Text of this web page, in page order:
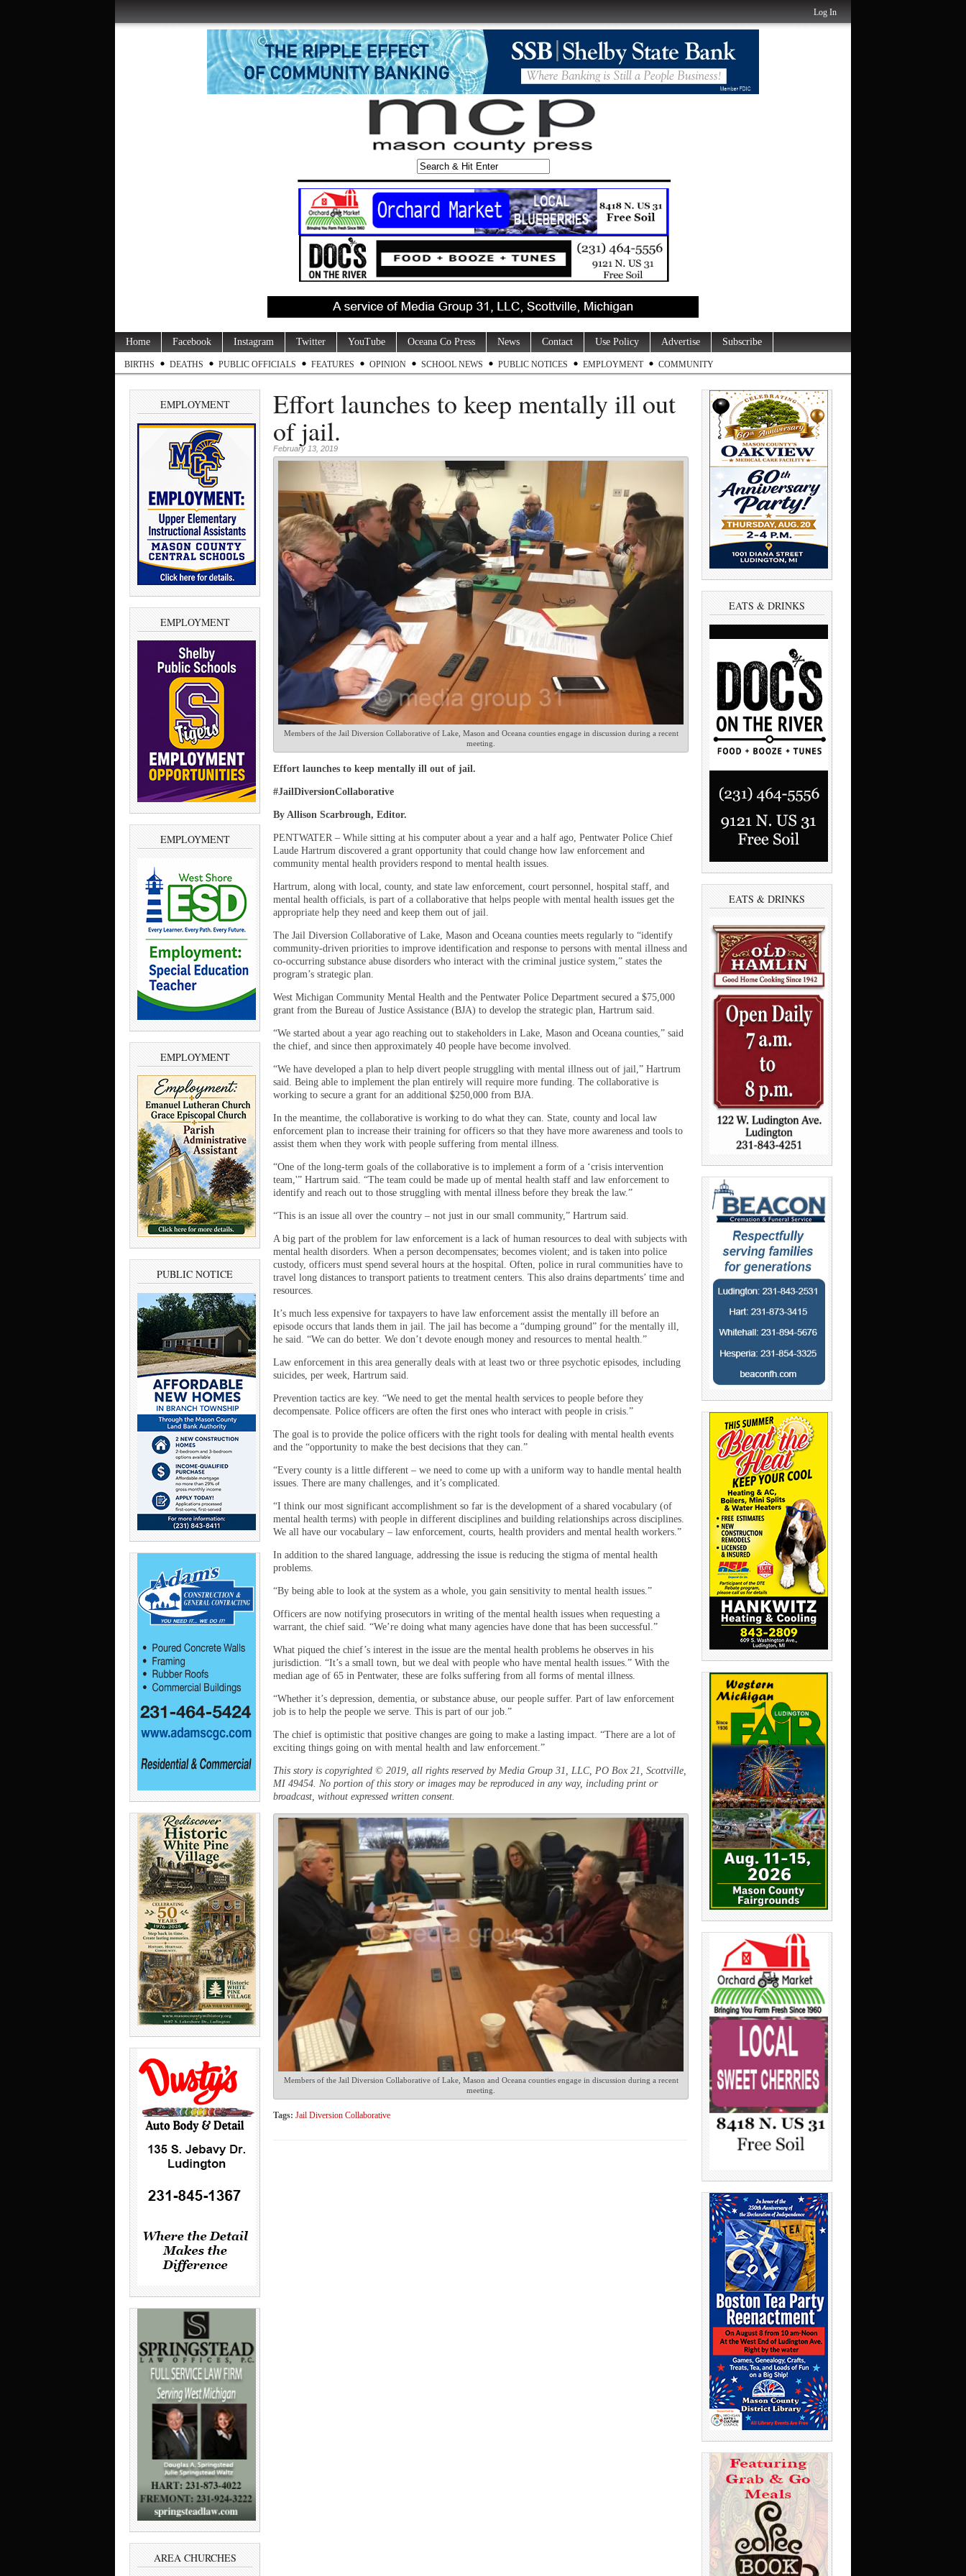
Log In
Home Facebook Instagram Twitter YouTube Oceana Co Press News Contact Use Policy Advertise Subscribe
BIRTHS DEATHS PUBLIC OFFICIALS FEATURES OPINION SCHOOL NEWS PUBLIC NOTICES EMPLOYMENT COMMUNITY
EMPLOYMENT
EMPLOYMENT
EMPLOYMENT
EMPLOYMENT
PUBLIC NOTICE
AREA CHURCHES
Effort launches to keep mentally ill out
of jail.
February 13, 2019
Members of the Jail Diversion Collaborative of Lake, Mason and Oceana counties engage in discussion during a recent
meeting.
Effort launches to keep mentally ill out of jail.
#JailDiversionCollaborative
By Allison Scarbrough, Editor.
PENTWATER – While sitting at his computer about a year and a half ago, Pentwater Police Chief
Laude Hartrum discovered a grant opportunity that could change how law enforcement and
community mental health providers respond to mental health issues.
Hartrum, along with local, county, and state law enforcement, court personnel, hospital staff, and
mental health officials, is part of a collaborative that helps people with mental health issues get the
appropriate help they need and keep them out of jail.
The Jail Diversion Collaborative of Lake, Mason and Oceana counties meets regularly to “identify
community-driven priorities to improve identification and response to persons with mental illness and
co-occurring substance abuse disorders who interact with the criminal justice system,” states the
program’s strategic plan.
West Michigan Community Mental Health and the Pentwater Police Department secured a $75,000
grant from the Bureau of Justice Assistance (BJA) to develop the strategic plan, Hartrum said.
“We started about a year ago reaching out to stakeholders in Lake, Mason and Oceana counties,” said
the chief, and since then approximately 40 people have become involved.
“We have developed a plan to help divert people struggling with mental illness out of jail,” Hartrum
said. Being able to implement the plan entirely will require more funding. The collaborative is
working to secure a grant for an additional $250,000 from BJA.
In the meantime, the collaborative is working to do what they can. State, county and local law
enforcement plan to increase their training for officers so that they have more awareness and tools to
assist them when they work with people suffering from mental illness.
“One of the long-term goals of the collaborative is to implement a form of a ‘crisis intervention
team,'” Hartrum said. “The team could be made up of mental health staff and law enforcement to
identify and reach out to those struggling with mental illness before they break the law.”
“This is an issue all over the country – not just in our small community,” Hartrum said.
A big part of the problem for law enforcement is a lack of human resources to deal with subjects with
mental health disorders. When a person decompensates; becomes violent; and is taken into police
custody, officers must spend several hours at the hospital. Often, police in rural communities have to
travel long distances to transport patients to treatment centers. This also drains departments’ time and
resources.
It’s much less expensive for taxpayers to have law enforcement assist the mentally ill before an
episode occurs that lands them in jail. The jail has become a “dumping ground” for the mentally ill,
he said. “We can do better. We don’t devote enough money and resources to mental health.”
Law enforcement in this area generally deals with at least two or three psychotic episodes, including
suicides, per week, Hartrum said.
Prevention tactics are key. “We need to get the mental health services to people before they
decompensate. Police officers are often the first ones who interact with people in crisis.”
The goal is to provide the police officers with the right tools for dealing with mental health events
and the “opportunity to make the best decisions that they can.”
“Every county is a little different – we need to come up with a uniform way to handle mental health
issues. There are many challenges, and it’s complicated.
“I think our most significant accomplishment so far is the development of a shared vocabulary (of
mental health terms) with people in different disciplines and building relationships across disciplines.
We all have our vocabulary – law enforcement, courts, health providers and mental health workers.”
In addition to the shared language, addressing the issue is reducing the stigma of mental health
problems.
“By being able to look at the system as a whole, you gain sensitivity to mental health issues.”
Officers are now notifying prosecutors in writing of the mental health issues when requesting a
warrant, the chief said. “We’re doing what many agencies have done that has been successful.”
What piqued the chief’s interest in the issue are the mental health problems he observes in his
jurisdiction. “It’s a small town, but we deal with people who have mental health issues.” With the
median age of 65 in Pentwater, these are folks suffering from all forms of mental illness.
“Whether it’s depression, dementia, or substance abuse, our people suffer. Part of law enforcement
job is to help the people we serve. This is part of our job.”
The chief is optimistic that positive changes are going to make a lasting impact. “There are a lot of
exciting things going on with mental health and law enforcement.”
This story is copyrighted © 2019, all rights reserved by Media Group 31, LLC, PO Box 21, Scottville,
MI 49454. No portion of this story or images may be reproduced in any way, including print or
broadcast, without expressed written consent.
Members of the Jail Diversion Collaborative of Lake, Mason and Oceana counties engage in discussion during a recent
meeting.
Tags: Jail Diversion Collaborative
EATS & DRINKS
EATS & DRINKS